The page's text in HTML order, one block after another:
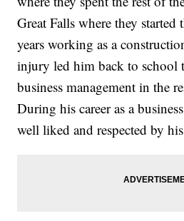
Great Falls where they
years working as a
injury led him back to school
business management in the
During his career as a
well liked and respected by